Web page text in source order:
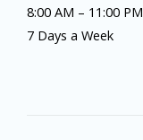
8:00 AM – 11:00 PM
7 Days a Week